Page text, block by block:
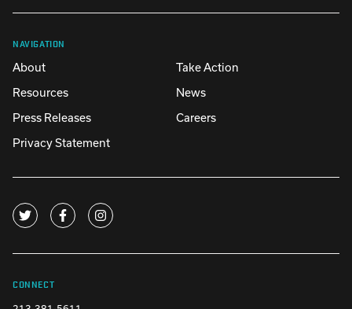
NAVIGATION
About
Take Action
Resources
News
Press Releases
Careers
Privacy Statement
CONNECT